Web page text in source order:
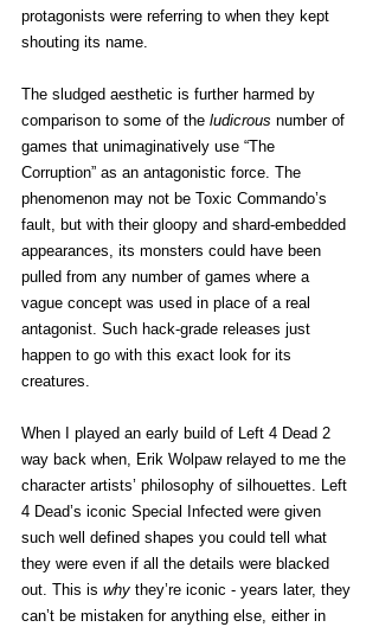
protagonists were referring to when they kept
shouting its name.
The sludged aesthetic is further harmed by
comparison to some of the ludicrous number of
games that unimaginatively use “The
Corruption” as an antagonistic force. The
phenomenon may not be Toxic Commando’s
fault, but with their gloopy and shard-embedded
appearances, its monsters could have been
pulled from any number of games where a
vague concept was used in place of a real
antagonist. Such hack-grade releases just
happen to go with this exact look for its
creatures.
When I played an early build of Left 4 Dead 2
way back when, Erik Wolpaw relayed to me the
character artists’ philosophy of silhouettes. Left
4 Dead’s iconic Special Infected were given
such well defined shapes you could tell what
they were even if all the details were blacked
out. This is why they’re iconic - years later, they
can’t be mistaken for anything else, either in